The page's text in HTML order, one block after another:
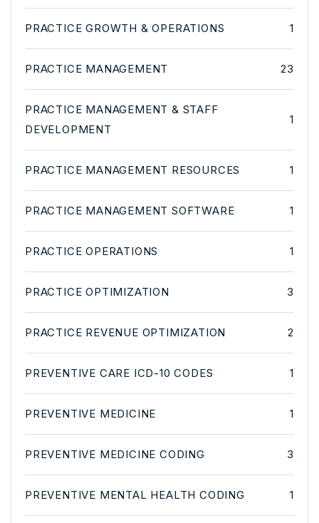
PRACTICE GROWTH & OPERATIONS 1
PRACTICE MANAGEMENT 23
PRACTICE MANAGEMENT & STAFF
DEVELOPMENT
1
PRACTICE MANAGEMENT RESOURCES 1
PRACTICE MANAGEMENT SOFTWARE 1
PRACTICE OPERATIONS 1
PRACTICE OPTIMIZATION 3
PRACTICE REVENUE OPTIMIZATION 2
PREVENTIVE CARE ICD-10 CODES 1
PREVENTIVE MEDICINE 1
PREVENTIVE MEDICINE CODING 3
PREVENTIVE MENTAL HEALTH CODING 1